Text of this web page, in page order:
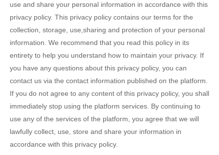
use and share your personal information in accordance with this
privacy policy. This privacy policy contains our terms for the
collection, storage, use,sharing and protection of your personal
information. We recommend that you read this policy in its
entirety to help you understand how to maintain your privacy. If
you have any questions about this privacy policy, you can
contact us via the contact information published on the platform.
If you do not agree to any content of this privacy policy, you shall
immediately stop using the platform services. By continuing to
use any of the services of the platform, you agree that we will
lawfully collect, use, store and share your information in
accordance with this privacy policy.